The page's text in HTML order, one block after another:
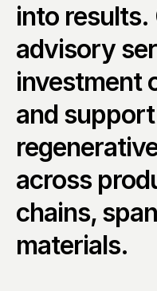
into
advisory
investment
and
across
chains,
materials.